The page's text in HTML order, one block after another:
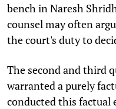
bench in Naresh
counsel may often
the court's duty to
The second and third
warranted a purely
conducted this factual